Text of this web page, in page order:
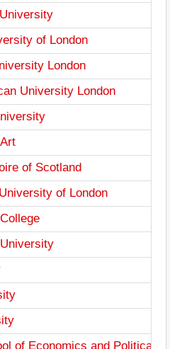
of London
London
University London
of Scotland
of London
of Economics and Political